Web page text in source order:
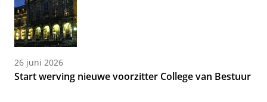
26 juni 2026
Start werving nieuwe voorzitter College van Bestuur